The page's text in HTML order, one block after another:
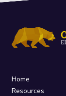
Home
Resources